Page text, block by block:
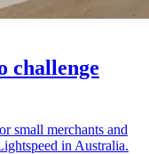
challenge
small merchants and
in Australia.